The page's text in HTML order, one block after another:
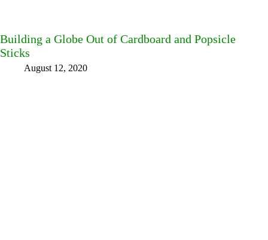
Building a Globe Out of Cardboard and Popsicle
Sticks
August 12, 2020